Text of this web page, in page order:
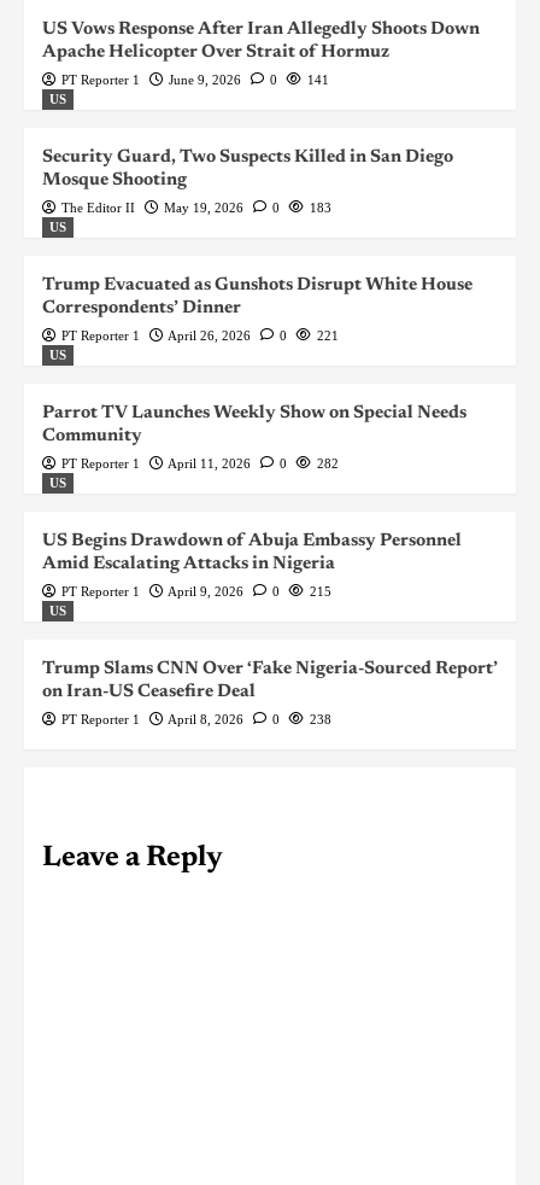
US Vows Response After Iran Allegedly Shoots Down
Apache Helicopter Over Strait of Hormuz
PT Reporter 1 June 9, 2026 0
141
US
Security Guard, Two Suspects Killed in San Diego
Mosque Shooting
The Editor II May 19, 2026 0
183
US
Trump Evacuated as Gunshots Disrupt White House
Correspondents’ Dinner
PT Reporter 1 April 26, 2026 0
221
US
Parrot TV Launches Weekly Show on Special Needs
Community
PT Reporter 1 April 11, 2026 0
282
US
US Begins Drawdown of Abuja Embassy Personnel
Amid Escalating Attacks in Nigeria
PT Reporter 1 April 9, 2026 0
215
US
Trump Slams CNN Over ‘Fake Nigeria-Sourced Report’
on Iran-US Ceasefire Deal
PT Reporter 1 April 8, 2026 0 238
Leave a Reply